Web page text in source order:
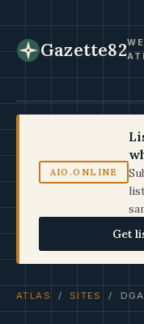
Gazette82
AIO.ONLINE
Get
ATLAS / SITES /